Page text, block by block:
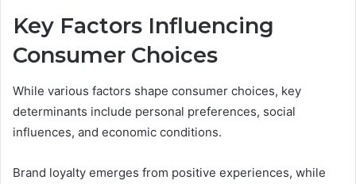
Key Factors Influencing
Consumer Choices
While various factors shape consumer choices, key
determinants include personal preferences, social
influences, and economic conditions.
Brand loyalty emerges from positive experiences, while